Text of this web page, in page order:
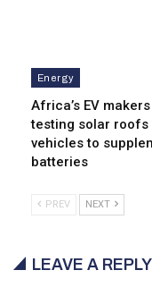
Energy
Africa’s EV
testing solar roofs
vehicles to
batteries
PREV NEXT
LEAVE A REPLY